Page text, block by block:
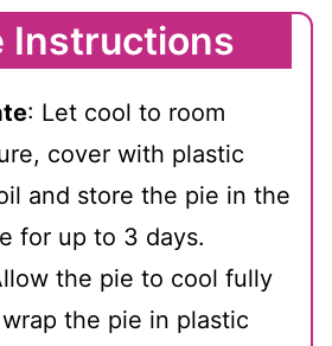
Instructions
: Let cool to room
cover with plastic
and store the pie in the
for up to 3 days.
the pie to cool fully
the pie in plastic